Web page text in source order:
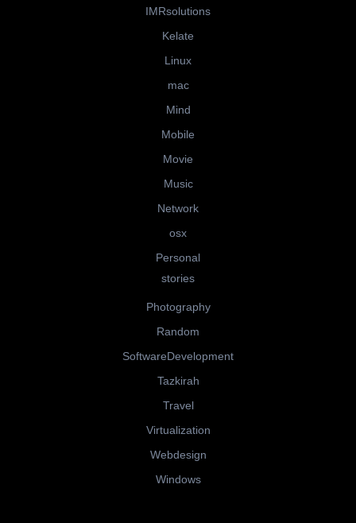
IMRsolutions
Kelate
Linux
mac
Mind
Mobile
Movie
Music
Network
osx
Personal
stories
Photography
Random
SoftwareDevelopment
Tazkirah
Travel
Virtualization
Webdesign
Windows